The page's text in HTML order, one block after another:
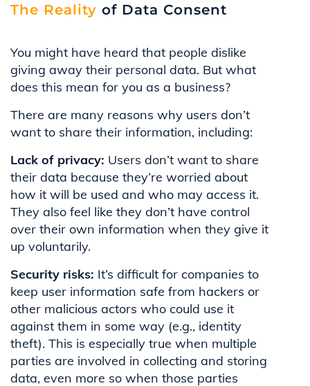
The Reality of Data Consent
You might have heard that people dislike
giving away their personal data. But what
does this mean for you as a business?
There are many reasons why users don’t
want to share their information, including:
Lack of privacy: Users don’t want to share
their data because they’re worried about
how it will be used and who may access it.
They also feel like they don’t have control
over their own information when they give it
up voluntarily.
Security risks: It’s difficult for companies to
keep user information safe from hackers or
other malicious actors who could use it
against them in some way (e.g., identity
theft). This is especially true when multiple
parties are involved in collecting and storing
data, even more so when those parties